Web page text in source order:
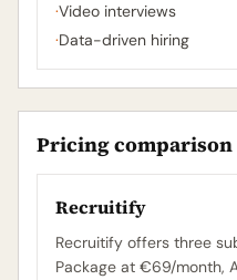
·Video interviews
·Data-driven hiring
Pricing comparison
Recruitify
Recruitify offers three
Package at €69/month,